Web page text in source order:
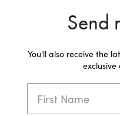
Send
You'll also receive the
exclusive